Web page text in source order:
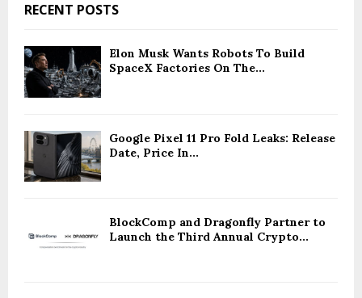
RECENT POSTS
Elon Musk Wants Robots To Build
SpaceX Factories On The...
Google Pixel 11 Pro Fold Leaks: Release
Date, Price In...
BlockComp and Dragonfly Partner to
Launch the Third Annual Crypto...